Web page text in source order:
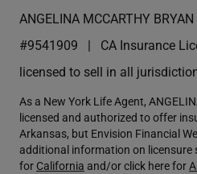
ANGELINA MCCARTHY BRYAN
#9541909
CA Insurance
licensed to sell in all
As a New York Life Agent,
licensed and authorized to offer
Arkansas, but Envision Financial
additional information on licensure
for California and/or click here for